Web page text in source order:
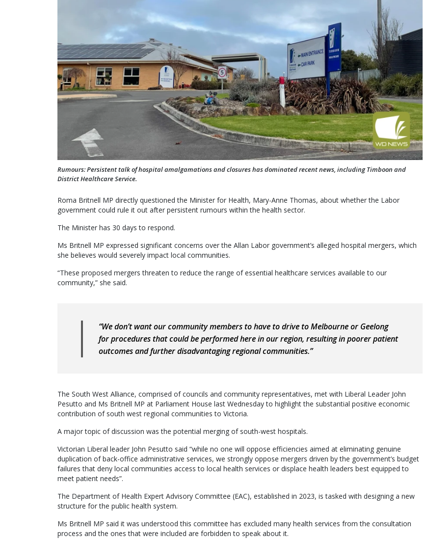
Rumours: Persistent talk of hospital amalgamations and closures has dominated recent news, including Timboon and
District Healthcare Service.
Roma Britnell MP directly questioned the Minister for Health, Mary-Anne Thomas, about whether the Labor
government could rule it out after persistent rumours within the health sector.
The Minister has 30 days to respond.
Ms Britnell MP expressed significant concerns over the Allan Labor government’s alleged hospital mergers, which
she believes would severely impact local communities.
“These proposed mergers threaten to reduce the range of essential healthcare services available to our
community,” she said.
“We don’t want our community members to have to drive to Melbourne or Geelong
for procedures that could be performed here in our region, resulting in poorer patient
outcomes and further disadvantaging regional communities.”
The South West Alliance, comprised of councils and community representatives, met with Liberal Leader John
Pesutto and Ms Britnell MP at Parliament House last Wednesday to highlight the substantial positive economic
contribution of south west regional communities to Victoria.
A major topic of discussion was the potential merging of south-west hospitals.
Victorian Liberal leader John Pesutto said “while no one will oppose efficiencies aimed at eliminating genuine
duplication of back-office administrative services, we strongly oppose mergers driven by the government’s budget
failures that deny local communities access to local health services or displace health leaders best equipped to
meet patient needs”.
The Department of Health Expert Advisory Committee (EAC), established in 2023, is tasked with designing a new
structure for the public health system.
Ms Britnell MP said it was understood this committee has excluded many health services from the consultation
process and the ones that were included are forbidden to speak about it.